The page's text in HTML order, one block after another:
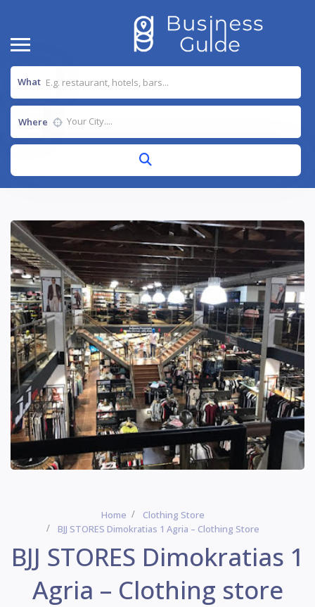
What
Where
Home
Clothing Store
BJJ STORES Dimokratias 1 Agria – Clothing Store
BJJ STORES Dimokratias 1
Agria – Clothing store